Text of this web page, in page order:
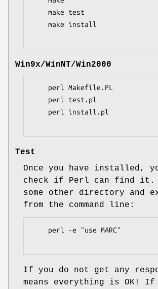
Win9x/WinNT/Win2000
Test
Once you have installed,
check if Perl can find it.
some other directory and
from the command line:
If you do not get any
means everything is OK! If